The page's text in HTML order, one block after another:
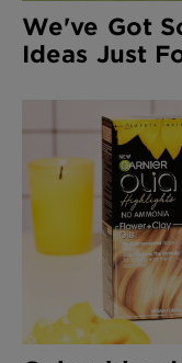
We've Got
Ideas Just